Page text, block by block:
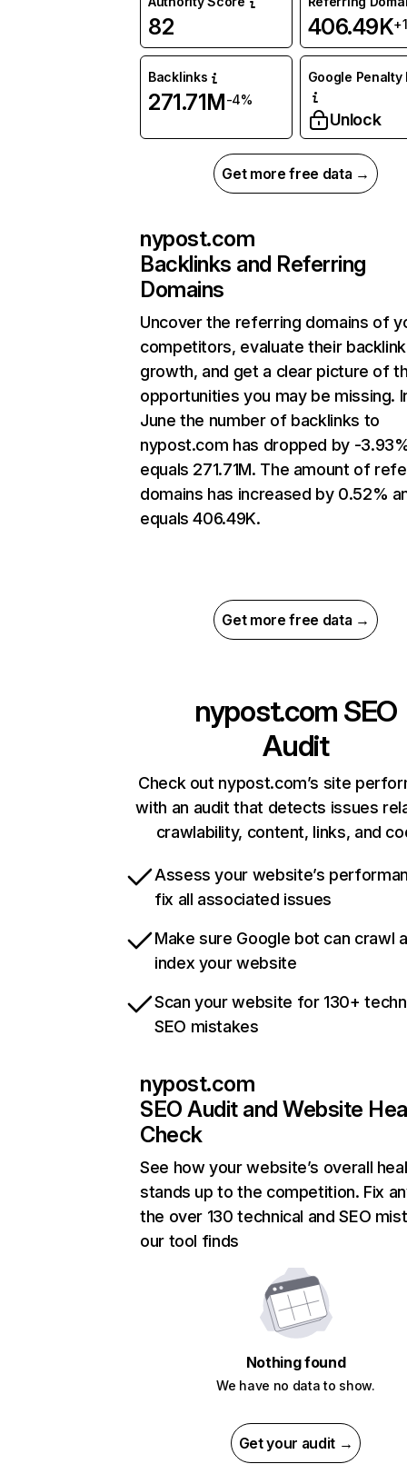
82 406.49K
Backlinks
271.71M-4%
Google Penalty
Unlock
Get more free data →
nypost.com
Backlinks and Referring
Domains
Uncover the referring domains of
competitors, evaluate their backlink
growth, and get a clear picture of
opportunities you may be missing.
June the number of backlinks to
nypost.com has dropped by -
equals 271.71M. The amount of
domains has increased by 0.52%
equals 406.49K.
Get more free data →
nypost.com SEO
Audit
Check out nypost.com’s site
with an audit that detects issues
crawlability, content, links, and
Assess your website’s
fix all associated issues
Make sure Google bot can crawl
index your website
Scan your website for 130+
SEO mistakes
nypost.com
SEO Audit and Website
Check
See how your website’s overall
stands up to the competition. Fix
the over 130 technical and SEO
our tool finds
Nothing found
We have no data to show.
Get your audit →